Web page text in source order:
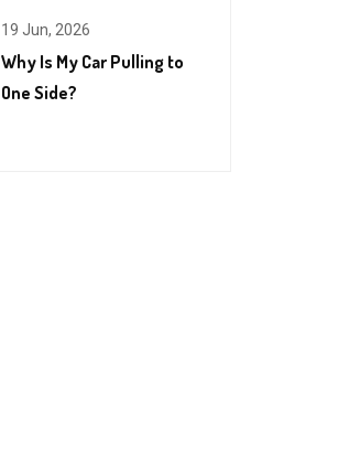
19 Jun, 2026
Why Is My Car Pulling to
One Side?